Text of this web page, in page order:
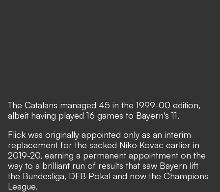
The Catalans managed 45 in the 1999-00 edition,
albeit having played 16 games to Bayern's 11.
Flick was originally appointed only as an interim
replacement for the sacked Niko Kovac earlier in
2019-20, earning a permanent appointment on the
way to a brilliant run of results that saw Bayern lift
the Bundesliga, DFB Pokal and now the Champions
League.